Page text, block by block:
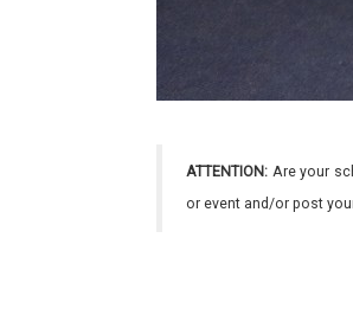
ATTENTION: Are your
or event and/or post